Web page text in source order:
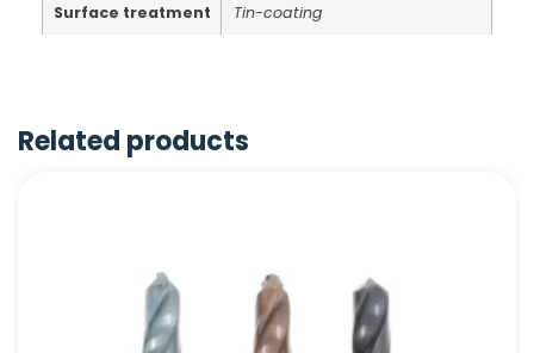
Surface treatment Tin-coating
Related products